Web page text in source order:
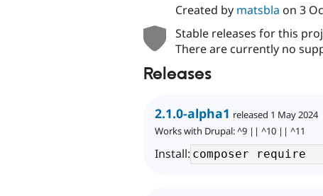
Created by matsbla on 3
Stable releases for this
There are currently no
Releases
2.1.0-alpha1 released 1 May 2024
Works with Drupal: ^9 || ^10 || ^11
Install: